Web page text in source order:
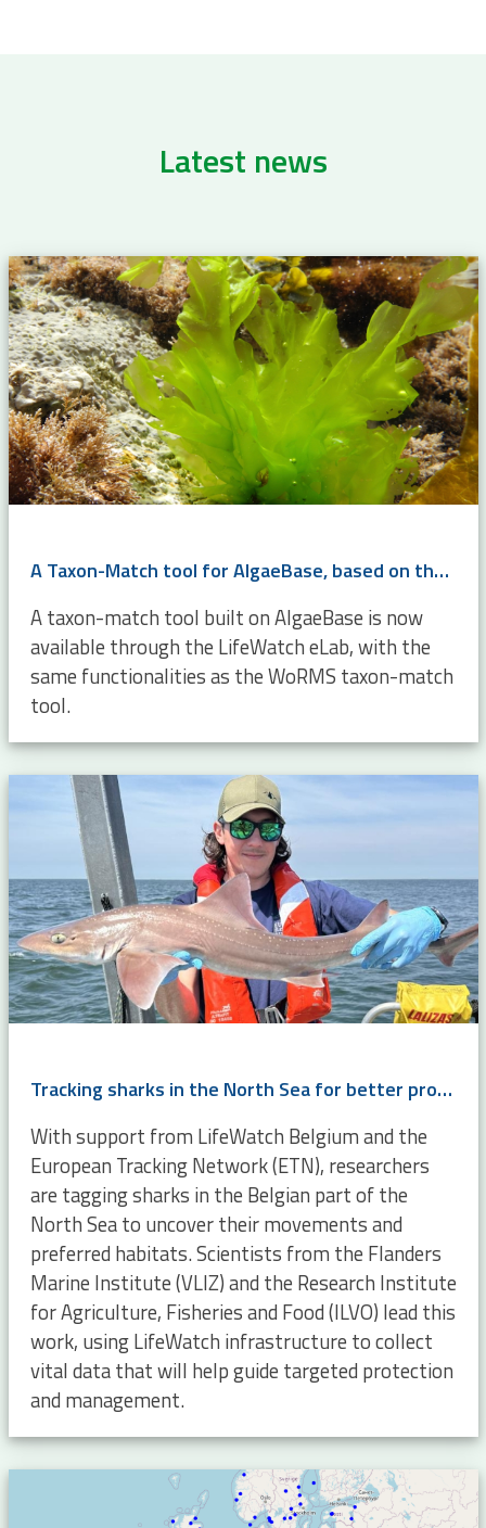
Latest news
A Taxon-Match tool for AlgaeBase, based on the WoRMS Taxon Match
A taxon-match tool built on AlgaeBase is now
available through the LifeWatch eLab, with the
same functionalities as the WoRMS taxon-match
tool.
Tracking sharks in the North Sea for better protection and management
With support from LifeWatch Belgium and the
European Tracking Network (ETN), researchers
are tagging sharks in the Belgian part of the
North Sea to uncover their movements and
preferred habitats. Scientists from the Flanders
Marine Institute (VLIZ) and the Research Institute
for Agriculture, Fisheries and Food (ILVO) lead this
work, using LifeWatch infrastructure to collect
vital data that will help guide targeted protection
and management.